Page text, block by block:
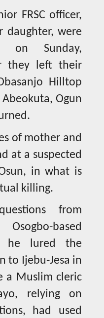
FRSC officer,
daughter, were
on Sunday,
they left their
Hilltop
Ogun
of mother and
at a suspected
in what is
killing.
from
based
he lured the
to Ijebu-Jesa in
a Muslim cleric
relying on
had used